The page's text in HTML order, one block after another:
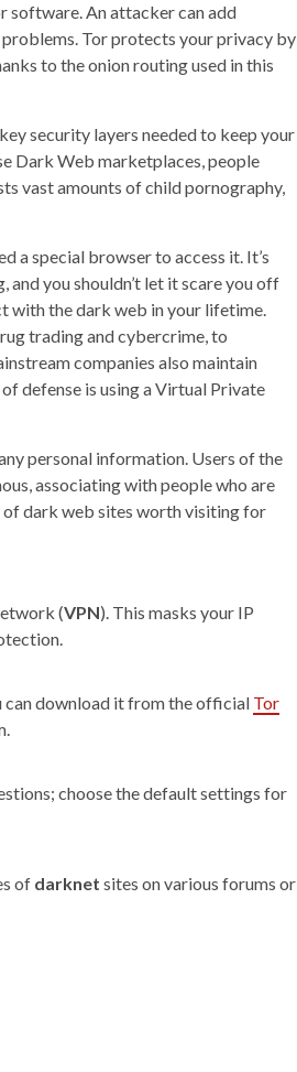
software. An attacker can add
Tor protects your privacy by
to the onion routing used in this
security layers needed to keep your
Dark Web marketplaces, people
vast amounts of child pornography,
a special browser to access it. It’s
you shouldn’t let it scare you off
with the dark web in your lifetime.
trading and cybercrime, to
companies also maintain
defense is using a Virtual Private
personal information. Users of the
associating with people who are
dark web sites worth visiting for
(VPN). This masks your IP
can download it from the official Tor
choose the default settings for
of darknet sites on various forums or